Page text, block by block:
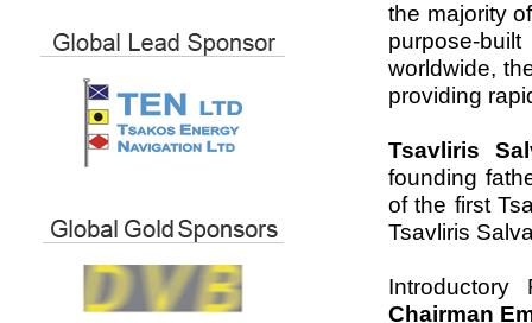
the majority
purpose-
worldwide,
providing
Tsavliris
founding
of the first
Tsavliris
Chairman